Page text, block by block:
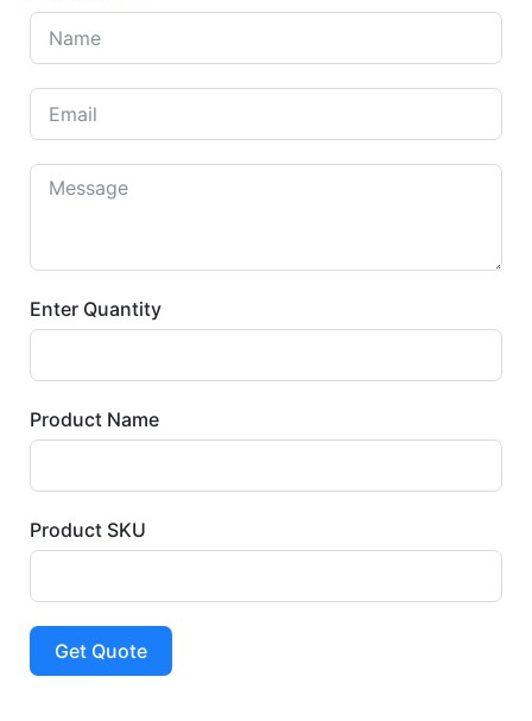
Enter Quantity
Product Name
Product SKU
Get Quote